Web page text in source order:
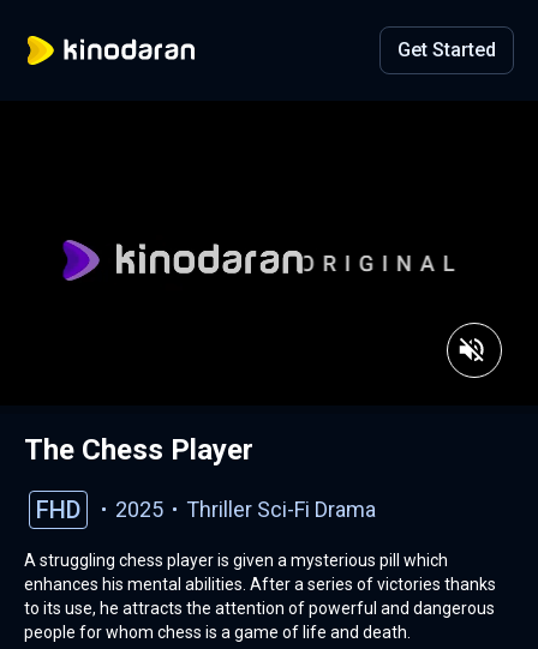
Get Started
The Chess Player
FHD 2025 Thriller Sci-Fi Drama
A struggling chess player is given a mysterious pill which
enhances his mental abilities. After a series of victories thanks
to its use, he attracts the attention of powerful and dangerous
people for whom chess is a game of life and death.